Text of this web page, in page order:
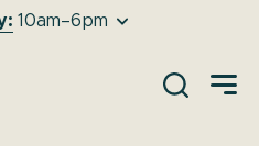
10am–6pm